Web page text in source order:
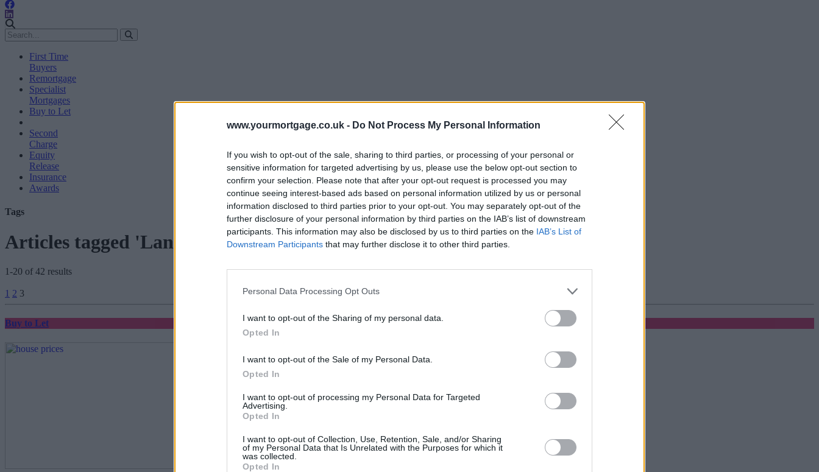
www.yourmortgage.co.uk - Do Not Process My Personal Information
If you wish to opt-out of the sale, sharing to third parties, or processing of your personal or
sensitive information for targeted advertising by us, please use the below opt-out section to
confirm your selection. Please note that after your opt-out request is processed you may
continue seeing interest-based ads based on personal information utilized by us or personal
information disclosed to third parties prior to your opt-out. You may separately opt-out of the
further disclosure of your personal information by third parties on the IAB’s list of downstream
participants. This information may also be disclosed by us to third parties on the IAB’s List of
Downstream Participants that may further disclose it to other third parties.
Personal Data Processing Opt Outs
I want to opt-out of the Sharing of my personal data.
Opted In
I want to opt-out of the Sale of my Personal Data.
Opted In
I want to opt-out of processing my Personal Data for Targeted
Advertising.
Opted In
I want to opt-out of Collection, Use, Retention, Sale, and/or Sharing
of my Personal Data that Is Unrelated with the Purposes for which it
was collected.
Opted In
First Time
Buyers
Remortgage
Specialist
Mortgages
Buy to Let
Second
Charge
Equity
Release
Insurance
Awards
Tags
Articles tagged 'Land Registry'
1-20 of 42 results
pagination
1 2 3
Buy to Let